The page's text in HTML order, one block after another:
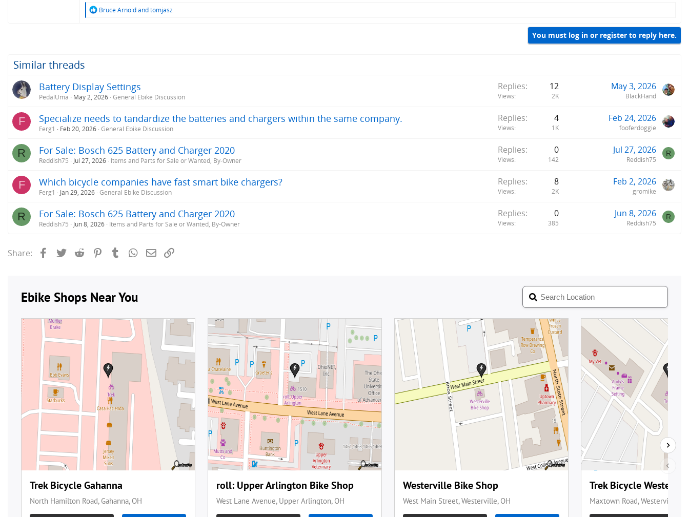
R
:
Bruce Arnoldandtomjasz
You must log in or register to reply here.
Similar threads
Battery Display Settings
PedalUma May 2, 2026 General Ebike Discussion
Replies 12
Views 2K
May 3, 2026
BlackHand
F Specialize needs to tandardize the batteries and chargers within the same company.
Ferg1 Feb 20, 2026 General Ebike Discussion
Replies 4
Views 1K
Feb 24, 2026
fooferdoggie
R For Sale: Bosch 625 Battery and Charger 2020
Reddish75 Jul 27, 2026 Items and Parts for Sale or Wanted, By-Owner
Replies 0
Views 142
Jul 27, 2026
Reddish75
R
F Which bicycle companies have fast smart bike chargers?
Ferg1 Jan 29, 2026 General Ebike Discussion
Replies 8
Views 2K
Feb 2, 2026
gromike
R For Sale: Bosch 625 Battery and Charger 2020
Reddish75 Jun 8, 2026 Items and Parts for Sale or Wanted, By-Owner
Replies 0
Views 385
Jun 8, 2026
Reddish75
R
Share: FacebookTwitterReddit PinterestTumblrWhatsApp
Email